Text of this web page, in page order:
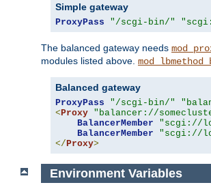
Simple gateway
ProxyPass "/scgi-bin/"
The balanced gateway needs
modules listed above.
Balanced gateway
ProxyPass "/scgi-bin/"
< Proxy "balancer://
BalancerMember
"scgi://
BalancerMember
"scgi://
</ Proxy>
Environment Variables